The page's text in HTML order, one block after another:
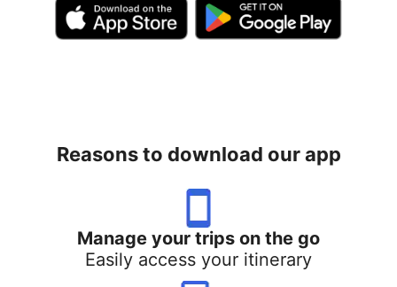
Reasons to download our app
Manage your trips on the go
Easily access your itinerary